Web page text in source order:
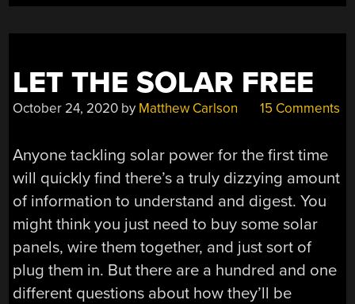
LET THE SOLAR FREE
October 24, 2020 by Matthew Carlson 15 Comments
Anyone tackling solar power for the first time
will quickly find there’s a truly dizzying amount
of information to understand and digest. You
might think you just need to buy some solar
panels, wire them together, and just sort of
plug them in. But there are a hundred and one
different questions about how they’ll be